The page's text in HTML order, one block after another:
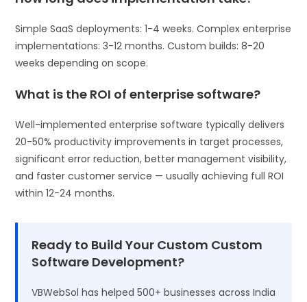
Simple SaaS deployments: 1-4 weeks. Complex enterprise
implementations: 3-12 months. Custom builds: 8-20
weeks depending on scope.
What is the ROI of enterprise software?
Well-implemented enterprise software typically delivers
20-50% productivity improvements in target processes,
significant error reduction, better management visibility,
and faster customer service — usually achieving full ROI
within 12-24 months.
Ready to Build Your Custom Custom
Software Development?
VBWebSol has helped 500+ businesses across India